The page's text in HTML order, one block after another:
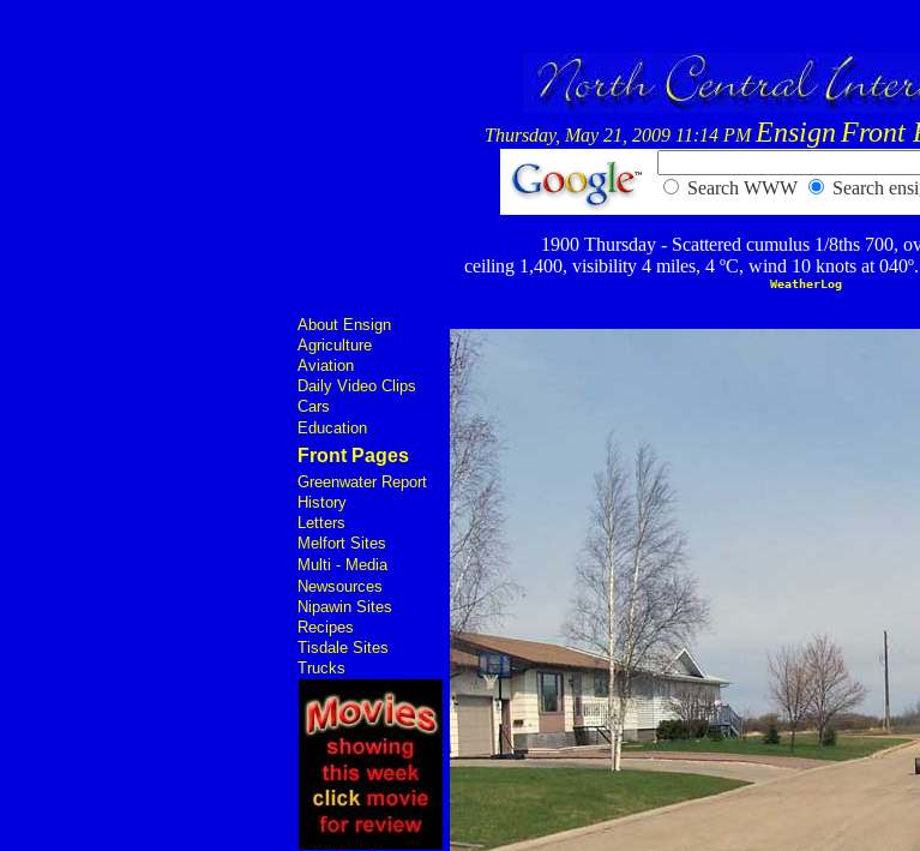
Thursday, May 21, 2009 11:14 PM Ensign Front
Search WWW Search
1900 Thursday - Scattered cumulus 1/8ths 700,
ceiling 1,400, visibility 4 miles, 4 ºC, wind 10 knots at
WeatherLog
About Ensign
Agriculture
Aviation
Daily Video Clips
Cars
Education
Front Pages
Greenwater Report
History
Letters
Melfort Sites
Multi - Media
Newsources
Nipawin Sites
Recipes
Tisdale Sites
Trucks